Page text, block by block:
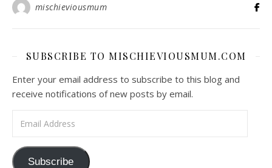
mischieviousmum
SUBSCRIBE TO MISCHIEVIOUSMUM.COM
Enter your email address to subscribe to this blog and
receive notifications of new posts by email.
Subscribe